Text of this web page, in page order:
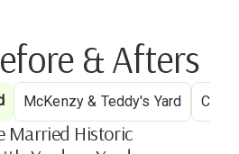
& Afters
McKenzy & Teddy's Yard
Married Historic